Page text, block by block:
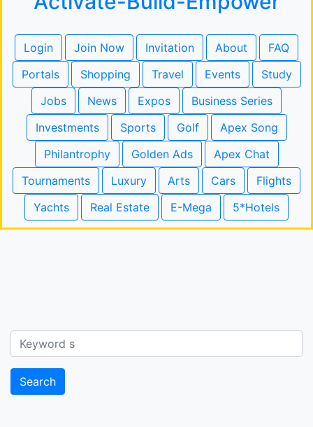
Login Join Now Invitation About
FAQ
Portals
Shopping Travel Events
Study
Jobs
News Expos
Business Series
Investments
Sports Golf
Apex Song
Philantrophy
Golden Ads
Apex Chat
Tournaments
Luxury Arts Cars
Flights
Yachts
Real Estate E-Mega 5*Hotels
Search